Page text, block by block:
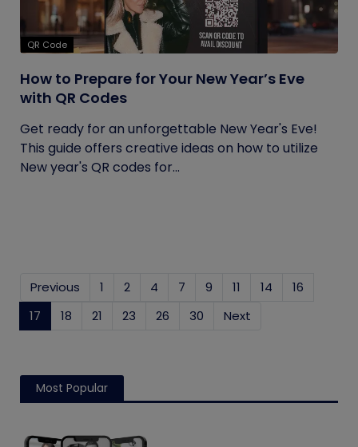
QR Code
How to Prepare for Your New Year’s Eve
with QR Codes
Get ready for an unforgettable New Year's Eve!
This guide offers creative ideas on how to utilize
New year's QR codes for...
Previous 1 2 4 7 9 11 14
16
17 (current)
18 21 23 26 30 Next
Most Popular